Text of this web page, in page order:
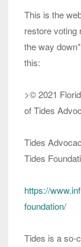
This is the
restore
the way
this:
>© 2021
of Tides
Tides
Tides
https://
foundation/
Tides is a so-